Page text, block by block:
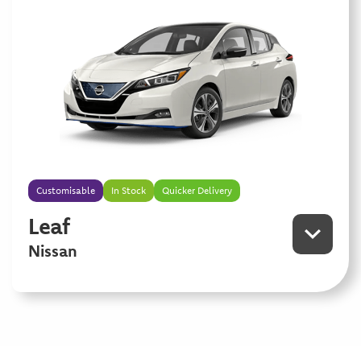
Customisable In Stock Quicker Delivery
Leaf
Nissan